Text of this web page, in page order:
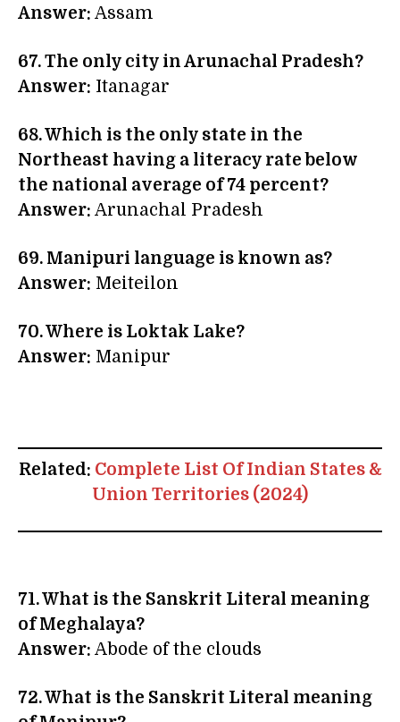
Answer: Assam
67. The only city in Arunachal Pradesh?
Answer: Itanagar
68. Which is the only state in the
Northeast having a literacy rate below
the national average of 74 percent?
Answer: Arunachal Pradesh
69. Manipuri language is known as?
Answer: Meiteilon
70. Where is Loktak Lake?
Answer: Manipur
Related: Complete List Of Indian States &
Union Territories (2024)
71. What is the Sanskrit Literal meaning
of Meghalaya?
Answer: Abode of the clouds
72.What is the Sanskrit Literal meaning